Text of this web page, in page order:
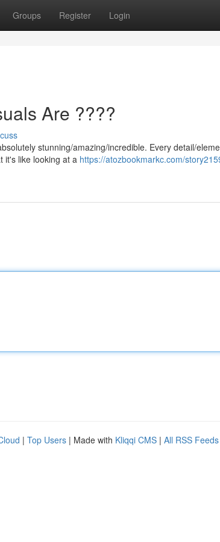
Groups Register Login
Are ????
stunning/amazing/incredible. Every detail/
it's like looking at a https://atozbookmarkc.com/
| Top Users | Made with Kliqqi CMS | All RSS Feeds